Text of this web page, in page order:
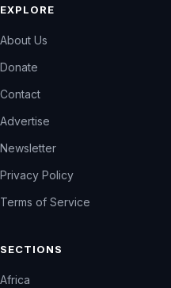
EXPLORE
About Us
Donate
Contact
Advertise
Newsletter
Privacy Policy
Terms of Service
SECTIONS
Africa